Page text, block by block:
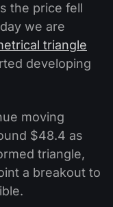
the price fell
we are
triangle
developing
moving
$48.4 as
triangle,
a breakout to